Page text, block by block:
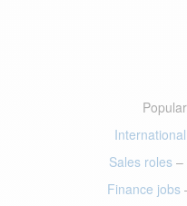
Sales roles–
Finance jobs